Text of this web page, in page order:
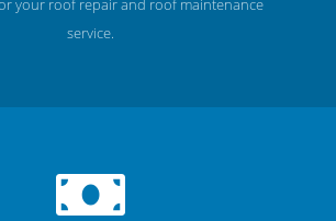
service.